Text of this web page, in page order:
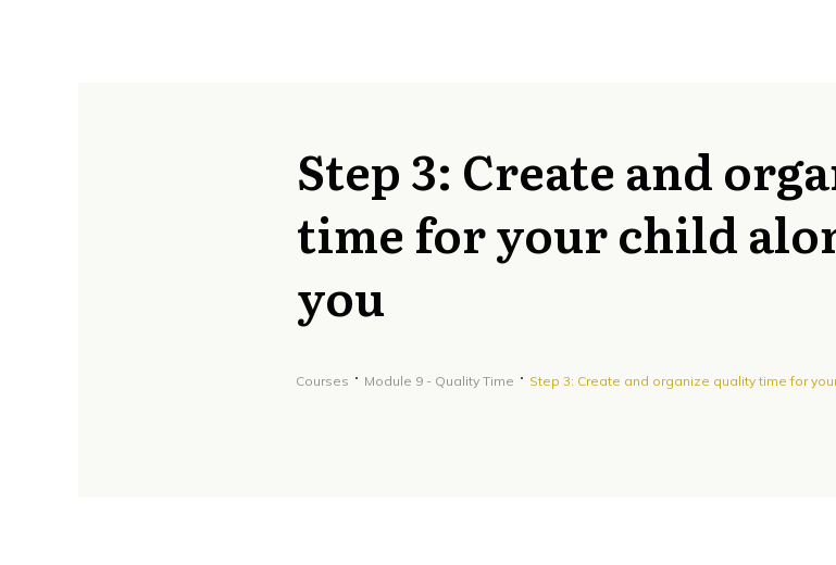
Step 3: Create and
time for your child
you
Courses Module 9 - Quality Time Step 3: Create and organize quality time for